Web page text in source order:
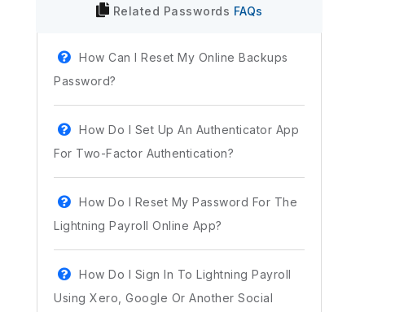
Related Passwords FAQs
How Can I Reset My Online Backups
Password?
How Do I Set Up An Authenticator App
For Two-Factor Authentication?
How Do I Reset My Password For The
Lightning Payroll Online App?
How Do I Sign In To Lightning Payroll
Using Xero, Google Or Another Social